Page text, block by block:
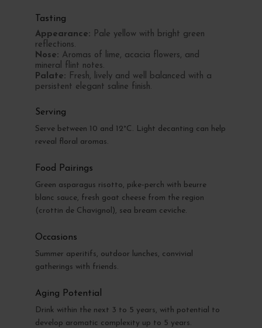
Tasting
Appearance: Pale yellow with bright green
reflections.
Nose: Aromas of lime, acacia flowers, and
mineral flint notes.
Palate: Fresh, lively and well balanced with a
persistent elegant saline finish.
Serving
Serve between 10 and 12°C. Light decanting can help
reveal floral aromas.
Food Pairings
Green asparagus risotto, pike-perch with beurre
blanc sauce, fresh goat cheese from the region
(crottin de Chavignol), sea bream ceviche.
Occasions
Summer aperitifs, outdoor lunches, convivial
gatherings with friends.
Aging Potential
Drink within the next 3 to 5 years, with potential to
develop aromatic complexity up to 5 years.